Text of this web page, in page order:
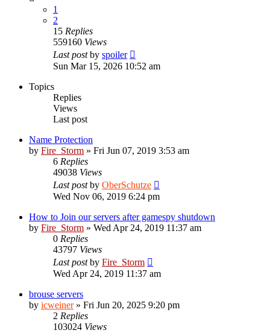
1
2
15 Replies
559160 Views
Last postby spoiler
Sun Mar 15, 2026 10:52 am
Topics
Replies
Views
Last post
Name Protection
by Fire_Storm » Fri Jun 07, 2019 3:53 am
6 Replies
49038 Views
Last postby OberSchutze
Wed Nov 06, 2019 6:24 pm
How to Join our servers after gamespy shutdown
by Fire_Storm » Wed Apr 24, 2019 11:37 am
0 Replies
43797 Views
Last postby Fire_Storm
Wed Apr 24, 2019 11:37 am
brouse servers
by icweiner» Fri Jun 20, 2025 9:20 pm
2 Replies
103024 Views